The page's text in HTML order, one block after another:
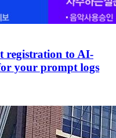
registration to AI-
your prompt logs